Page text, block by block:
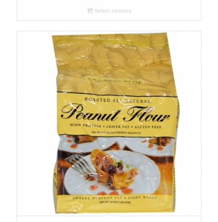
throughSelect options